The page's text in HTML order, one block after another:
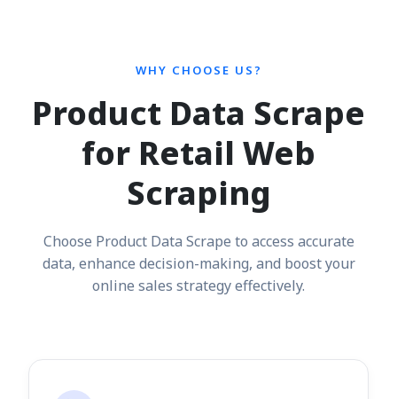
WHY CHOOSE US?
Product Data Scrape
for Retail Web
Scraping
Choose Product Data Scrape to access accurate
data, enhance decision-making, and boost your
online sales strategy effectively.